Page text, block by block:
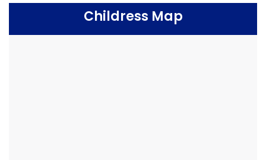
Childress Map